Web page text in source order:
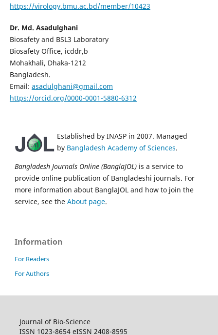
https://virology.bmu.ac.bd/member/10423
Dr. Md. Asadulghani
Biosafety and BSL3 Laboratory
Biosafety Office, icddr,b
Mohakhali, Dhaka-1212
Bangladesh.
Email: asadulghani@gmail.com
https://orcid.org/0000-0001-5880-6312
Established by INASP in 2007. Managed
by Bangladesh Academy of Sciences.
Bangladesh Journals Online (BanglaJOL) is a service to
provide online publication of Bangladeshi journals. For
more information about BanglaJOL and how to join the
service, see the About page.
Information
For Readers
For Authors
Journal of Bio-Science
ISSN 1023-8654 eISSN 2408-8595